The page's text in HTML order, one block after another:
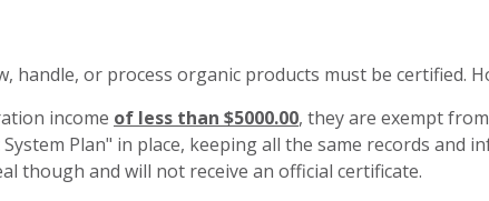
handle, or process organic products must be certified.
income of less than $5000.00, they are exempt
Plan" in place, keeping all the same records
though and will not receive an official certificate.